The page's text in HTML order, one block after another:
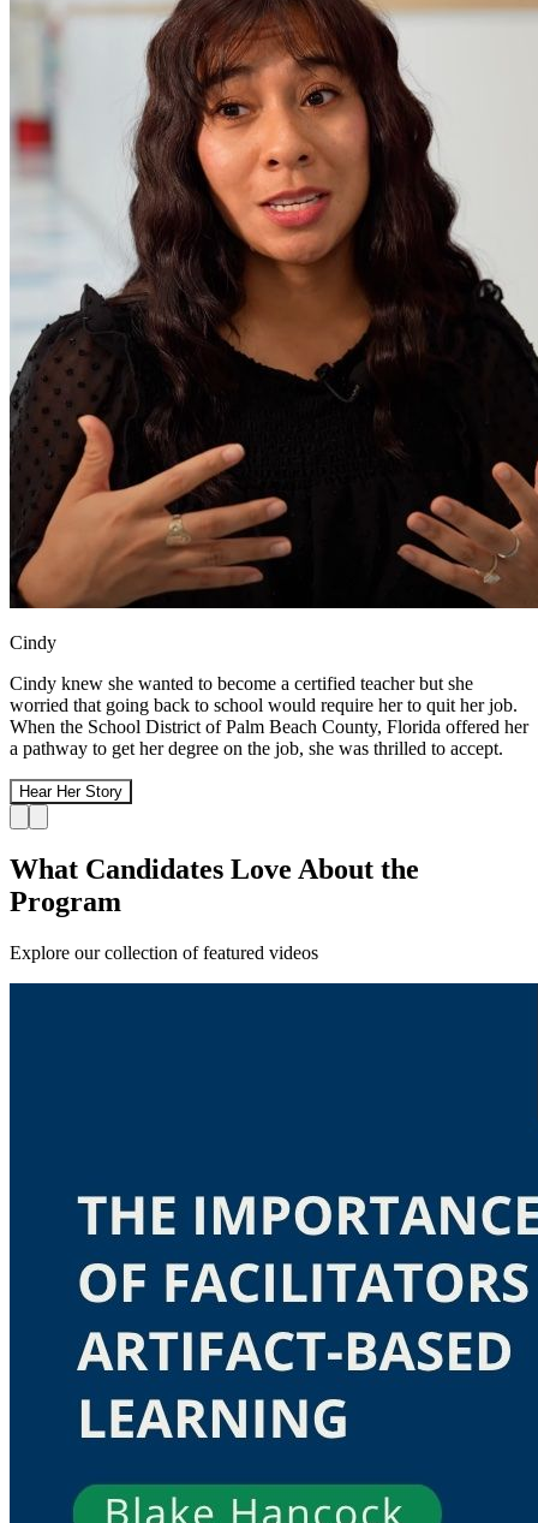
Cindy
Cindy knew she wanted to become a certified teacher but she
worried that going back to school would require her to quit her job.
When the School District of Palm Beach County, Florida offered her
a pathway to get her degree on the job, she was thrilled to accept.
Hear Her Story
What Candidates Love About the
Program
Explore our collection of featured videos